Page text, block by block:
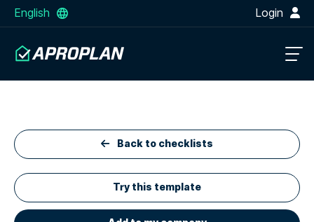
English Login
Back to checklists
Try this template